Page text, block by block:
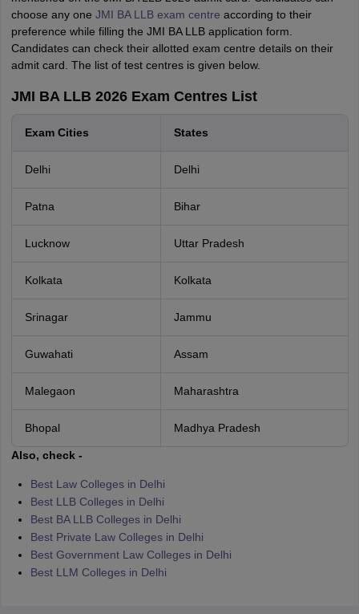
choose any one JMI BA LLB exam centre according to their
preference while filling the JMI BA LLB application form.
Candidates can check their allotted exam centre details on their
admit card. The list of test centres is given below.
JMI BA LLB 2026 Exam Centres List
Exam Cities States
Delhi Delhi
Patna Bihar
Lucknow Uttar Pradesh
Kolkata Kolkata
Srinagar Jammu
Guwahati Assam
Malegaon Maharashtra
Bhopal Madhya Pradesh
Also, check -
Best Law Colleges in Delhi
Best LLB Colleges in Delhi
Best BA LLB Colleges in Delhi
Best Private Law Colleges in Delhi
Best Government Law Colleges in Delhi
Best LLM Colleges in Delhi